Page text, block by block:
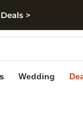
>
Wedding